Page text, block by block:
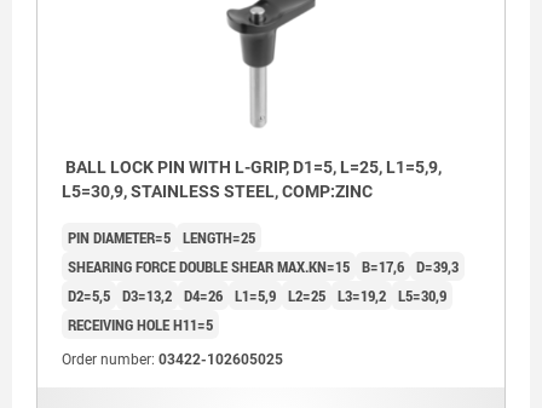
BALL LOCK PIN WITH L-GRIP, D1=5, L=25, L1=5,9,
L5=30,9, STAINLESS STEEL, COMP:ZINC
PIN DIAMETER=5 LENGTH=25
SHEARING FORCE DOUBLE SHEAR MAX.KN=15 B=17,6 D=39,3
D2=5,5 D3=13,2 D4=26 L1=5,9 L2=25 L3=19,2 L5=30,9
RECEIVING HOLE H11=5
Order number: 03422-102605025